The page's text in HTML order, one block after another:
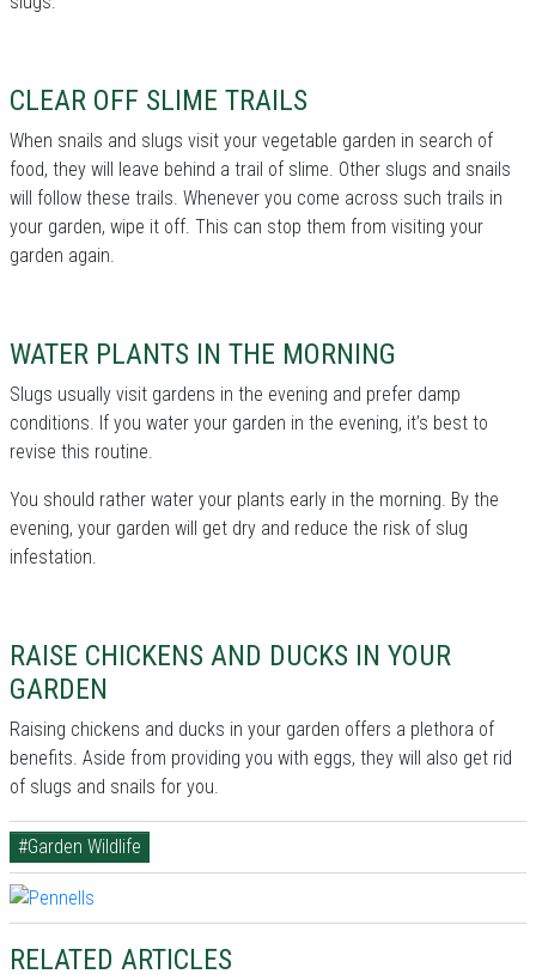
CLEAR OFF SLIME TRAILS
When snails and slugs visit your vegetable garden in search of
food, they will leave behind a trail of slime. Other slugs and snails
will follow these trails. Whenever you come across such trails in
your garden, wipe it off. This can stop them from visiting your
garden again.
WATER PLANTS IN THE MORNING
Slugs usually visit gardens in the evening and prefer damp
conditions. If you water your garden in the evening, it’s best to
revise this routine.
You should rather water your plants early in the morning. By the
evening, your garden will get dry and reduce the risk of slug
infestation.
RAISE CHICKENS AND DUCKS IN YOUR
GARDEN
Raising chickens and ducks in your garden offers a plethora of
benefits. Aside from providing you with eggs, they will also get rid
of slugs and snails for you.
#Garden Wildlife
RELATED ARTICLES